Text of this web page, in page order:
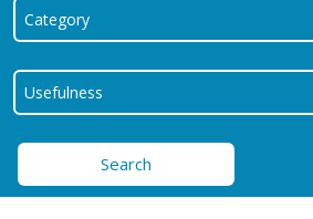
Search